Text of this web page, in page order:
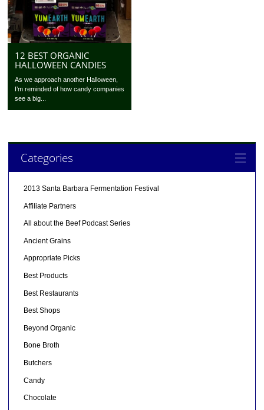
12 BEST ORGANIC
HALLOWEEN CANDIES
As we approach another Halloween,
I’m reminded of how candy companies
see a big...
Categories
2013 Santa Barbara Fermentation Festival
Affiliate Partners
All about the Beef Podcast Series
Ancient Grains
Appropriate Picks
Best Products
Best Restaurants
Best Shops
Beyond Organic
Bone Broth
Butchers
Candy
Chocolate